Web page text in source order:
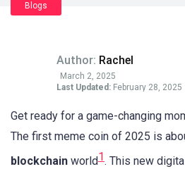
Blogs
Author: Rachel
March 2, 2025
Last Updated: February 28, 2025
Get ready for a game-changing
The first meme coin of 2025 is
blockchain world1. This new